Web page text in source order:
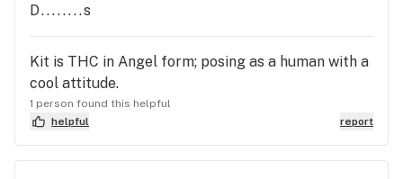
D........s
Kit is THC in Angel form; posing as a human with a
cool attitude.
1 person found this helpful
helpful
report